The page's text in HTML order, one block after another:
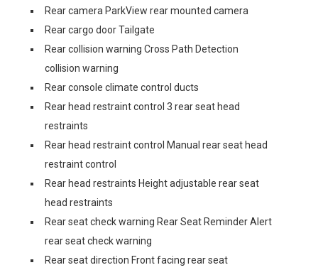
Rear camera ParkView rear mounted camera
Rear cargo door Tailgate
Rear collision warning Cross Path Detection
collision warning
Rear console climate control ducts
Rear head restraint control 3 rear seat head
restraints
Rear head restraint control Manual rear seat head
restraint control
Rear head restraints Height adjustable rear seat
head restraints
Rear seat check warning Rear Seat Reminder Alert
rear seat check warning
Rear seat direction Front facing rear seat